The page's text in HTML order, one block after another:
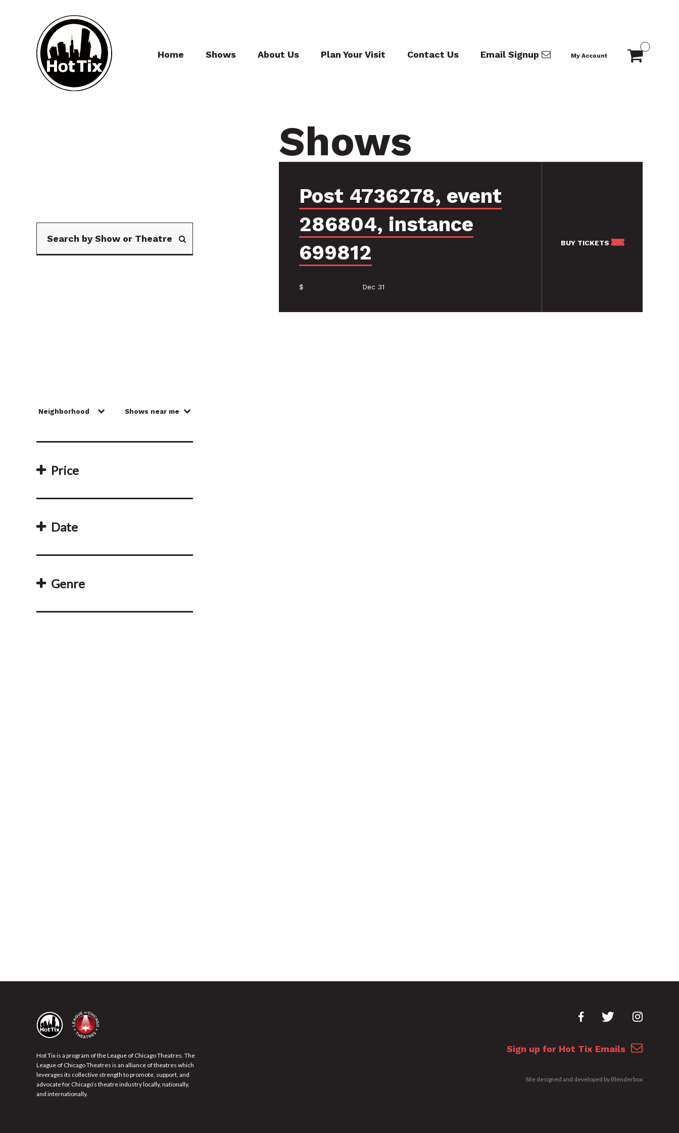
Home Shows About Us Plan Your Visit Contact Us Email Signup My Account
Price
Date
Genre
Shows
Post 4736278, event
286804, instance
699812
$ Dec 31
BUY TICKETS
Hot Tix is a program of the League of Chicago Theatres. The
League of Chicago Theatres is an alliance of theatres which
leverages its collective strength to promote, support, and
advocate for Chicago’s theatre industry locally, nationally,
and internationally.
Sign up for Hot Tix Emails
Site designed and developed by Blenderbox